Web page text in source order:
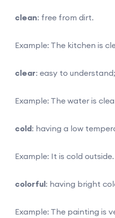
clean: free from dirt.
Example: The kitchen is
clear: easy to
Example: The water is
cold: having a low
Example: It is cold outside.
colorful: having bright
Example: The painting is